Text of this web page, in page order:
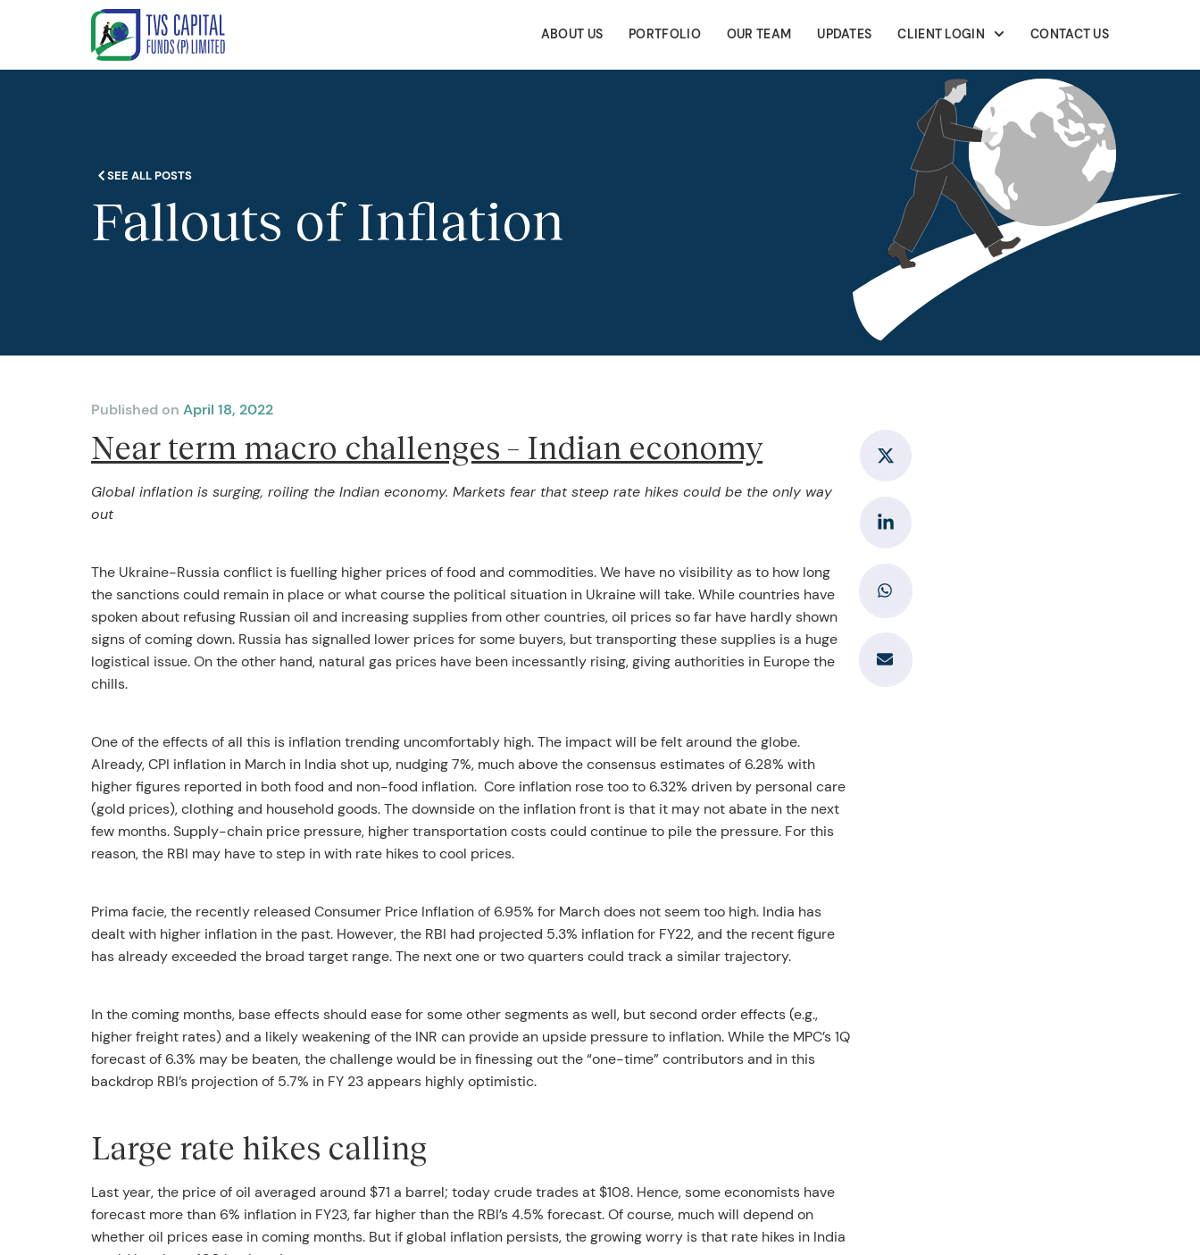
ABOUT US PORTFOLIO OUR TEAM UPDATES CLIENT LOGIN CONTACT US
SEE ALL POSTS
Fallouts of Inflation
Published on April 18, 2022
Near term macro challenges – Indian economy
Global inflation is surging, roiling the Indian economy. Markets fear that steep rate hikes could be the only way
out
The Ukraine-Russia conflict is fuelling higher prices of food and commodities. We have no visibility as to how long
the sanctions could remain in place or what course the political situation in Ukraine will take. While countries have
spoken about refusing Russian oil and increasing supplies from other countries, oil prices so far have hardly shown
signs of coming down. Russia has signalled lower prices for some buyers, but transporting these supplies is a huge
logistical issue. On the other hand, natural gas prices have been incessantly rising, giving authorities in Europe the
chills.
One of the effects of all this is inflation trending uncomfortably high. The impact will be felt around the globe.
Already, CPI inflation in March in India shot up, nudging 7%, much above the consensus estimates of 6.28% with
higher figures reported in both food and non-food inflation. Core inflation rose too to 6.32% driven by personal care
(gold prices), clothing and household goods. The downside on the inflation front is that it may not abate in the next
few months. Supply-chain price pressure, higher transportation costs could continue to pile the pressure. For this
reason, the RBI may have to step in with rate hikes to cool prices.
Prima facie, the recently released Consumer Price Inflation of 6.95% for March does not seem too high. India has
dealt with higher inflation in the past. However, the RBI had projected 5.3% inflation for FY22, and the recent figure
has already exceeded the broad target range. The next one or two quarters could track a similar trajectory.
In the coming months, base effects should ease for some other segments as well, but second order effects (e.g.,
higher freight rates) and a likely weakening of the INR can provide an upside pressure to inflation. While the MPC’s 1Q
forecast of 6.3% may be beaten, the challenge would be in finessing out the “one-time” contributors and in this
backdrop RBI’s projection of 5.7% in FY 23 appears highly optimistic.
Large rate hikes calling
Last year, the price of oil averaged around $71 a barrel; today crude trades at $108. Hence, some economists have
forecast more than 6% inflation in FY23, far higher than the RBI’s 4.5% forecast. Of course, much will depend on
whether oil prices ease in coming months. But if global inflation persists, the growing worry is that rate hikes in India